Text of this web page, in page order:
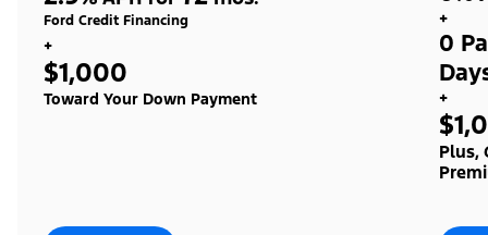
Ford Credit Financing
+
$1,000
Toward Your Down Payment
+
0
+
Plus,